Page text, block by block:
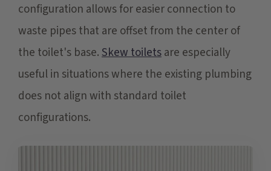
configuration allows for easier connection to
waste pipes that are offset from the center of
the toilet's base.Skew toiletsare especially
useful in situations where the existing plumbing
does not align with standard toilet
configurations.